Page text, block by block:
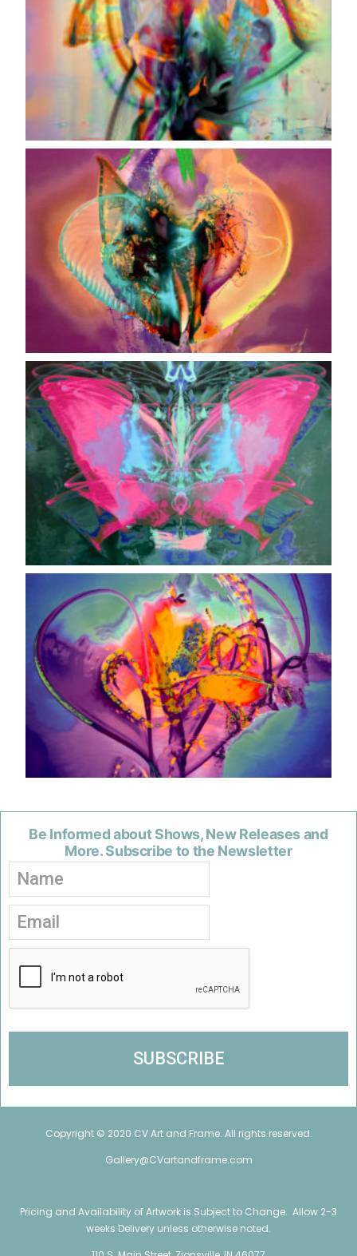
Be Informed about Shows, New Releases and
More. Subscribe to the Newsletter
Copyright © 2020 CV Art and Frame. All rights reserved.
Gallery@CVartandframe.com
Pricing and Availability of Artwork is Subject to Change. Allow 2-3
weeks Delivery unless otherwise noted.